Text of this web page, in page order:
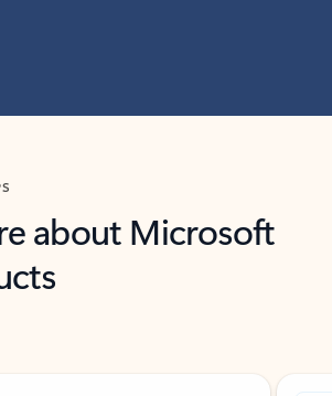
about Microsoft